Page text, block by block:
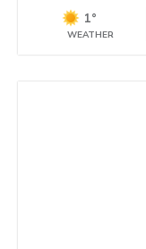
1°
WEATHER